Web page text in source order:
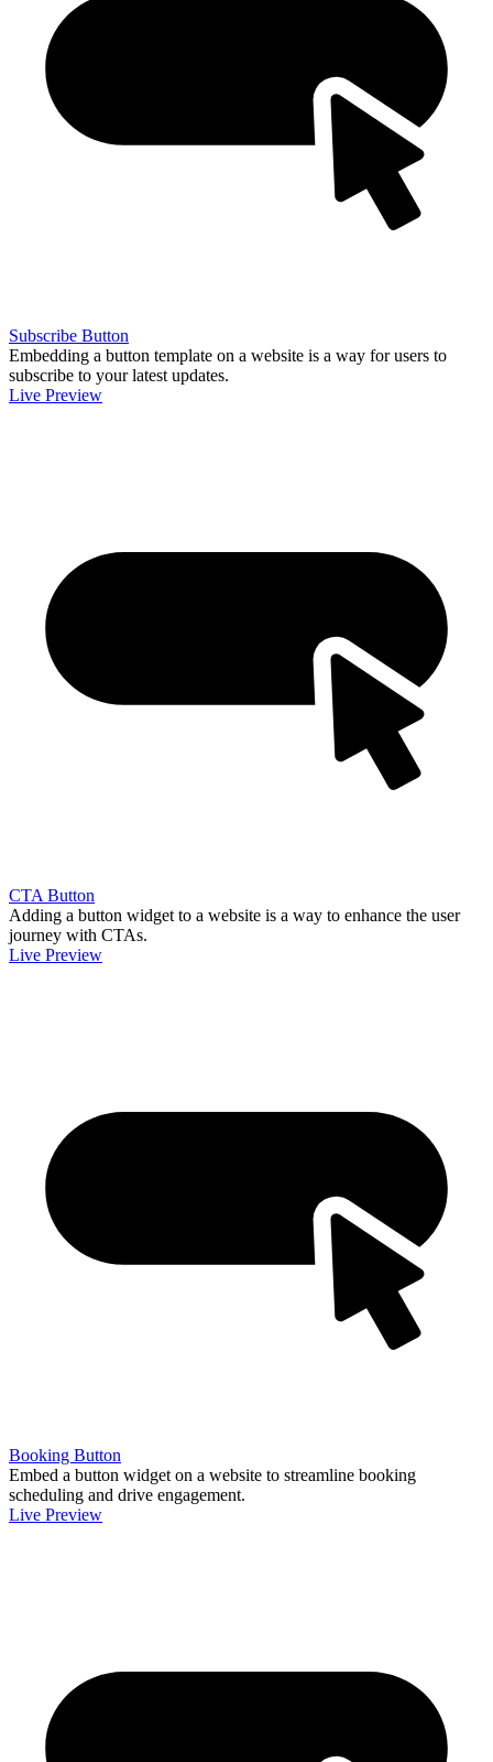
Subscribe Button
Embedding a button template on a website is a way for users to
subscribe to your latest updates.
Live Preview
CTA Button
Adding a button widget to a website is a way to enhance the user
journey with CTAs.
Live Preview
Booking Button
Embed a button widget on a website to streamline booking
scheduling and drive engagement.
Live Preview